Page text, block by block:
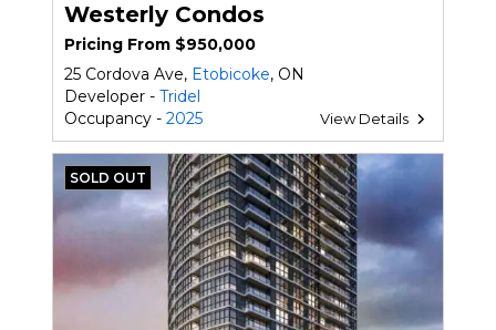
Westerly Condos
Pricing From $950,000
25 Cordova Ave, Etobicoke, ON
Developer - Tridel
Occupancy - 2025 View Details
SOLD OUT